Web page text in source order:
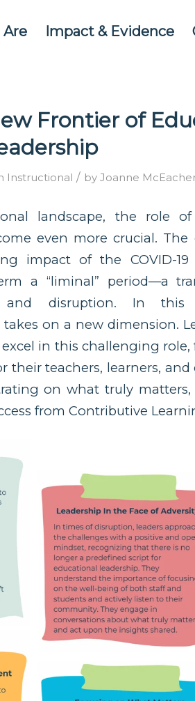
Are Impact & Evidence
Frontier of
Instructional / by Joanne
landscape, the role
even more crucial.
impact of the COVID-19
a “liminal” period—a
and disruption. In this
on a new dimension.
in this challenging
their teachers, learners,
on what truly matters,
from Contributive